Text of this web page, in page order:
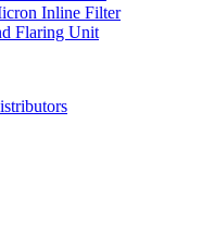
Inline Filter
Flaring Unit